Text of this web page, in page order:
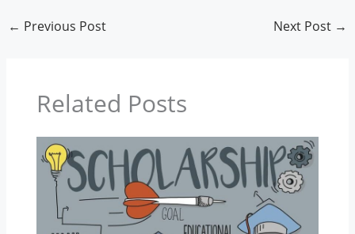
← Previous Post Next Post →
Related Posts